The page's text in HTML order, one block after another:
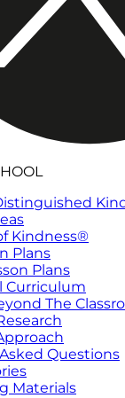
Kindness®
Plans
Plans
Curriculum
The
Questions
Materials